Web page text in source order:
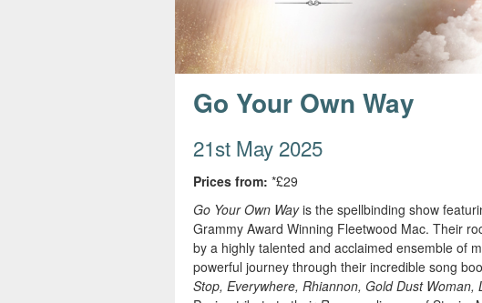
Go Your Own Way
21st May 2025
Prices from: *£29
Go Your Own Way is the spellbinding show
Grammy Award Winning Fleetwood Mac. Their
by a highly talented and acclaimed ensemble of
powerful journey through their incredible song
Stop, Everywhere, Rhiannon, Gold Dust Woman,